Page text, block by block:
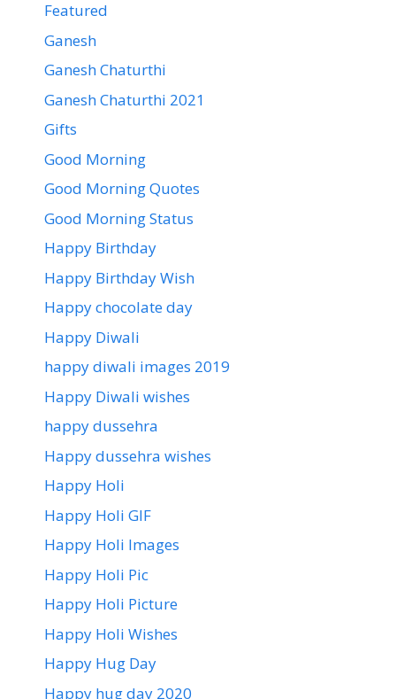
Featured
Ganesh
Ganesh Chaturthi
Ganesh Chaturthi 2021
Gifts
Good Morning
Good Morning Quotes
Good Morning Status
Happy Birthday
Happy Birthday Wish
Happy chocolate day
Happy Diwali
happy diwali images 2019
Happy Diwali wishes
happy dussehra
Happy dussehra wishes
Happy Holi
Happy Holi GIF
Happy Holi Images
Happy Holi Pic
Happy Holi Picture
Happy Holi Wishes
Happy Hug Day
Happy hug day 2020